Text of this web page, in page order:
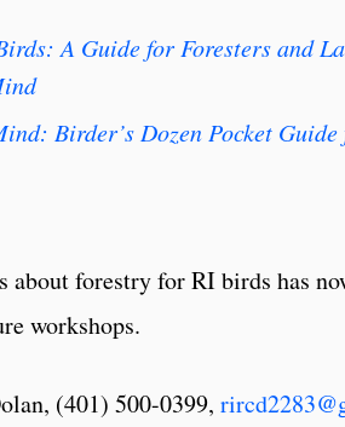
A Guide for Foresters and
Birder’s Dozen Pocket Guide
about forestry for RI birds has
workshops.
(401) 500-0399,